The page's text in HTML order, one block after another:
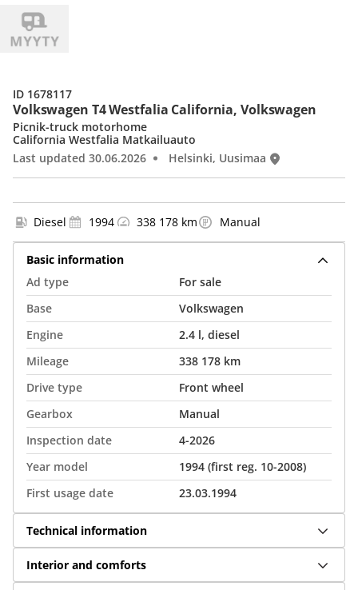
Volkswagen T4 Westfalia California, Volkswagen
Picnik-truck motorhome
California Westfalia Matkailuauto
Last updated 30.06.2026
Helsinki, Uusimaa
ID 1678117
Diesel 1994 338 178 km Manual
Basic information
Ad type
For sale
Base
Volkswagen
Engine
2.4 l, diesel
Mileage
338 178 km
Drive type
Front wheel
Gearbox
Manual
Inspection date
4-2026
Year model
1994 (first reg. 10-2008)
First usage date
23.03.1994
Technical information
Interior and comforts